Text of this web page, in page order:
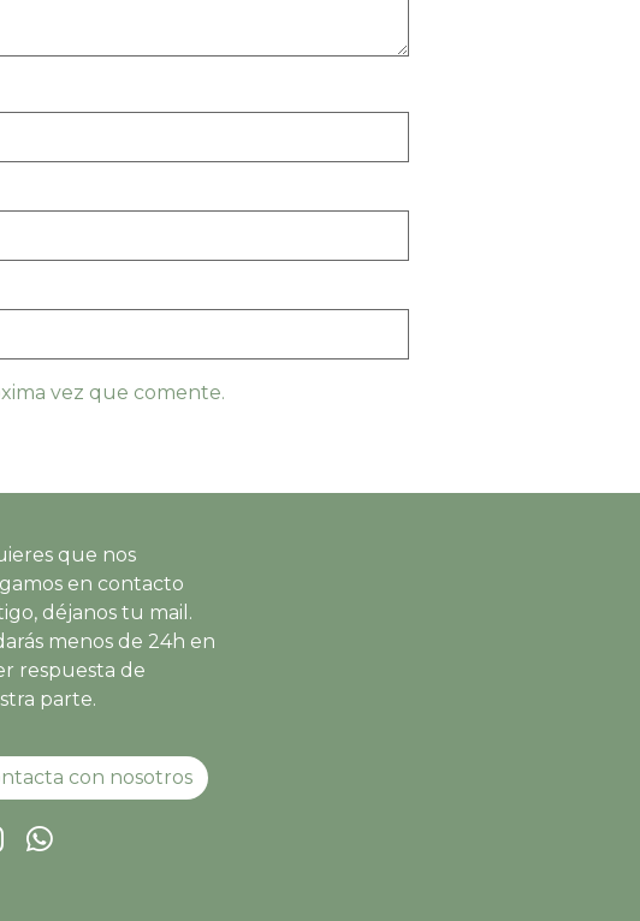
vez que comente.
que nos
en contacto
déjanos tu mail.
menos de 24h en
respuesta de
parte.
con nosotros